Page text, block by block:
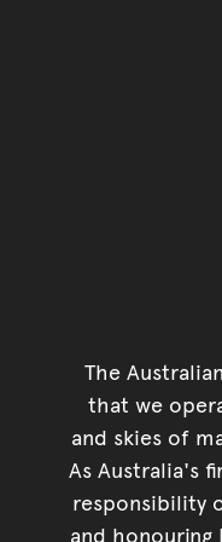
The
that we
and skies of
As Australia's
responsibility
and honouring